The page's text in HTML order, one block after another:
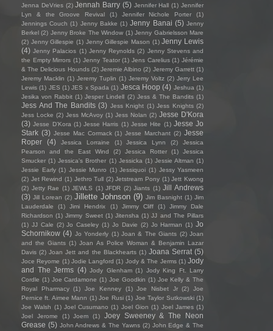
Jenna DeVries (2) Jennah Barry (5) Jennifer Hall (1) Jennifer
Lyn & the Groove Revival
(1) Jennifer Nichole Porter
(1)
Jennings Couch (1) Jenny Bakke (1) Jenny Banai (5) Jenny
Berkel (2) Jenny Broke The Window (1) Jenny Gabrielsson Mare
(2) Jenny Gillespie (1) Jenny Gillespie Mason (1) Jenny Lewis
(4) Jenny Palacios (1) Jenny Reynolds (2) Jenny Stevens and
the Empty Mirrors (1) Jenny Teator (1) Jens Carelius (1) Jérémie
& The Delicious Hounds (2) Jeremie Albino (2) Jeremy Garrett (1)
Jeremy Macklin (1) Jeremy Tuplin (1) Jeremy Voltz (2) Jerry Lee
Lewis (1) JES (1) JES x Spada (1) Jesca Hoop (4) Jeshua (1)
Jesika von Rabbit (1) Jesper Lindell (2) Jess & The Bandits (1)
Jess And The Bandits (3) Jess Knight (1) Jess Knights (2)
Jess Locke (2) Jess McAvoy (1) Jess Nolan (2) Jesse D'Kora
(3) Jesse D’Kora (1) Jesse Harris (1) Jesse Hite (1) Jesse Jo
Stark (3) Jesse Mac Cormack (1) Jesse Marchant (2) Jesse
Roper
(4) Jessica Lorraine (1) Jessica Lynn (2)
Jessica
Pearson and the East Wind
(2) Jessica Rotter (1)
Jessica
Smucker (1) Jessica's Brother (1) Jessicka (1) Jessie Altman (1)
Jessie Early (1) Jessie Munro (1) Jessiquoi (1) Jessy Yasmeen
(2) Jet Rewind (1) Jethro Tull (2) Jetstream Pony (1) Jett Kwong
(2) Jetty Rae (1) JEWLS (1) JFDR (2) Jiants (1) Jill Andrews
(3) Jill Lorean (2) Jillette Johnson (9) Jim Basnight (1) Jim
Lauderdale
(1) Jimi Hendrix (1) Jimmy Cliff (1)
Jimmy Dale
Richardson (1) Jimmy Sweet (1) Jitensha (1) JJ and The Pillars
(1) JJ Cale (2) Jo Caseley (1) Jo Davie (2) Jo Harman (1) Jo
Schornikow (4) Jo Yonderly (1) Joan & The Giants (2) Joan
and the Giants (1) Joan As Police Woman & Benjamin Lazar
Davis (2) Joan Jett and the Blackhearts (1) Joana Serrat (5)
Joce Reyome (1) Jodie Langford (1) Jody & The Jerms (1) Jody
and The Jerms (4) Jody Glenham (1) Jody King Ft. Larry
Cordle (1) Joe Cardamone (1) Joe Goodkin (1) Joe Kelly & The
Royal Pharmacy
(1) Joe Kenney (1) Joe Nisbet Jr (2)
Joe
Pernice ft. Aimee Mann (1) Joe Rusi (1) Joe Taylor Sutkowski (1)
Joe Walsh (1) Joel Cusumano (1) Joel Gion (1) Joel James (1)
Joel Jerome
(1) Joem (1)
Joey Sweeney & The Neon
Grease (5) John Andrews & The Yawns (2) John Edge & The